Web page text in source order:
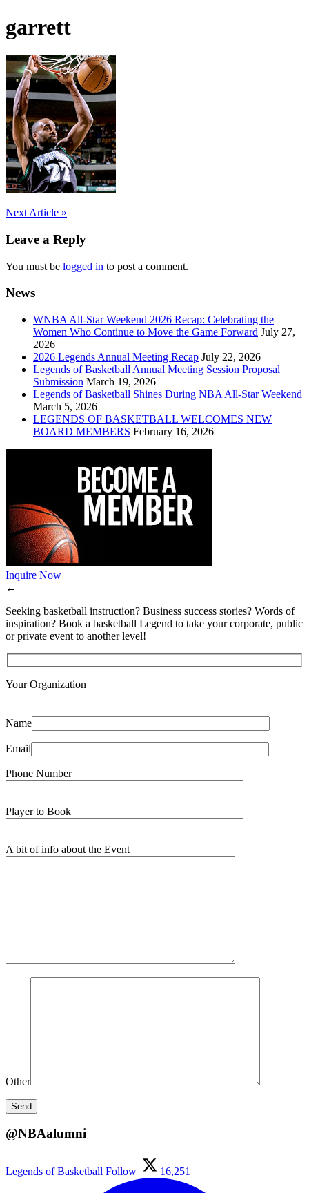
garrett
Post
navigation
Next Article »
Leave a Reply
You must be logged in to post a comment.
News
WNBA All-Star Weekend 2026 Recap: Celebrating the
Women Who Continue to Move the Game Forward July 27,
2026
2026 Legends Annual Meeting Recap July 22, 2026
Legends of Basketball Annual Meeting Session Proposal
Submission March 19, 2026
Legends of Basketball Shines During NBA All-Star Weekend
March 5, 2026
LEGENDS OF BASKETBALL WELCOMES NEW
BOARD MEMBERS February 16, 2026
Inquire Now
←
Seeking basketball instruction? Business success stories? Words of
inspiration? Book a basketball Legend to take your corporate, public
or private event to another level!
Your Organization
Name
Email
Phone Number
Player to Book
A bit of info about the Event
Other
@NBAalumni
Legends of Basketball Follow 16,251